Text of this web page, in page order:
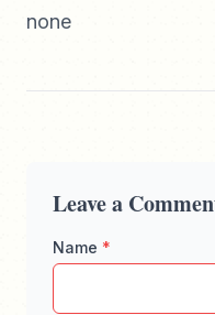
none
Leave a
Name *